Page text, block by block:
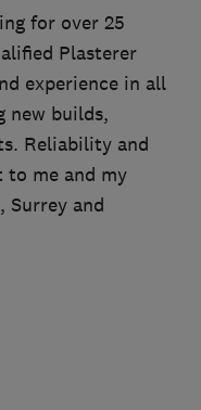
for over 25
Plasterer
experience in all
new builds,
Reliability and
me and my
Surrey and